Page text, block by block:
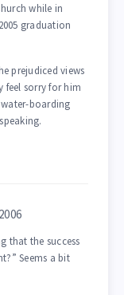
while in
graduation
prejudiced views
feel sorry for him
boarding
that the success
Seems a bit